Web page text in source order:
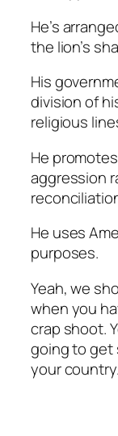
He’s
the lion’s
His
division of
religious
He
aggression
He uses
purposes.
Yeah, we
when you
crap shoot.
going to get
your country.